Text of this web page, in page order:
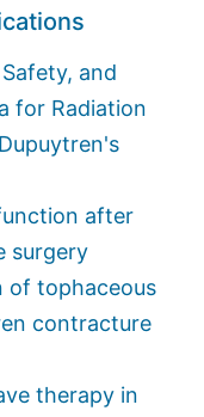
and
for Radiation
after
surgery
of tophaceous
contracture
therapy in